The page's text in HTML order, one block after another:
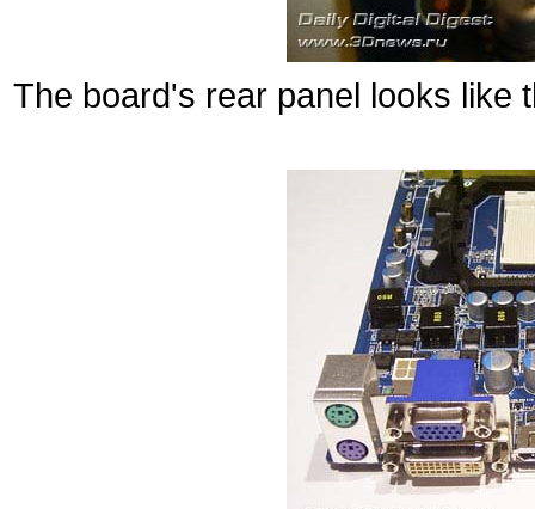
The board's rear panel looks like